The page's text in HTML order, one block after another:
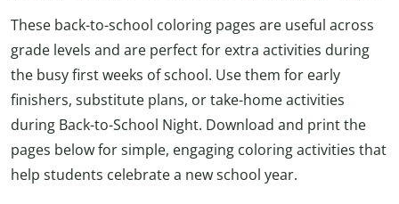
These back-to-school coloring pages are useful across
grade levels and are perfect for extra activities during
the busy first weeks of school. Use them for early
finishers, substitute plans, or take-home activities
during Back-to-School Night. Download and print the
pages below for simple, engaging coloring activities that
help students celebrate a new school year.